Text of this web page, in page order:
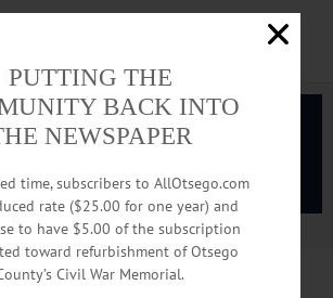
Advertisement.Advertise with us
PUTTING THE
BACK INTO
NEWSPAPER
time, subscribers to AllOtsego.com
rate ($25.00 for one year) and
to have $5.00 of the subscription
toward refurbishment of Otsego
Civil War Memorial.